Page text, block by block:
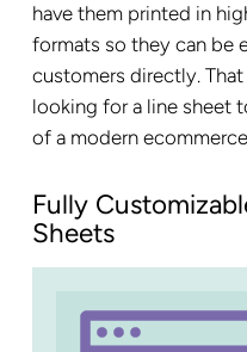
have them printed in
formats so they can be
customers directly.
looking for a line sheet
of a modern
Fully
Sheets